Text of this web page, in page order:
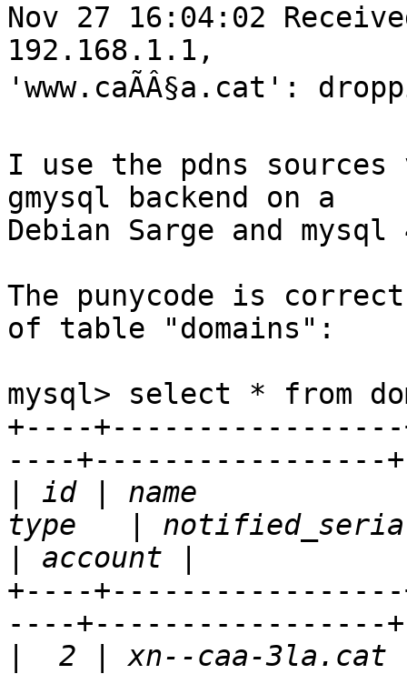
Nov 27 16:04:02
192.168.1.1,
'www.caÃÂ§a.cat':
I use the pdns
gmysql backend on a
Debian Sarge and
The punycode is
of table "domains":
mysql> select * from
+----
----+-----------------
id | name            |
+----
----+-----------------
2 | xn--caa-3la.cat